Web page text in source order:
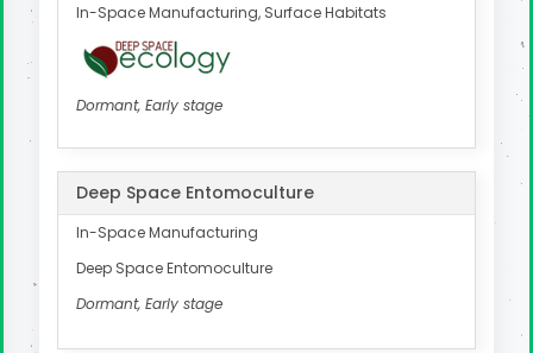
In-Space Manufacturing, Surface Habitats
Dormant, Early stage
Deep Space Entomoculture
In-Space Manufacturing
Deep Space Entomoculture
Dormant, Early stage